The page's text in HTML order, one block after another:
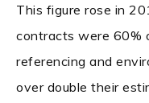
This figure rose in
contracts were 60%
referencing and
over double their